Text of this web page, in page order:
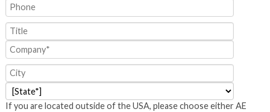
If you are located outside of the USA, please choose either AE